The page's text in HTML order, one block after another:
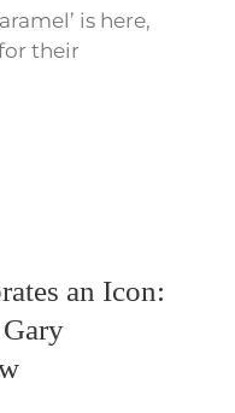
is here,
their
an Icon: